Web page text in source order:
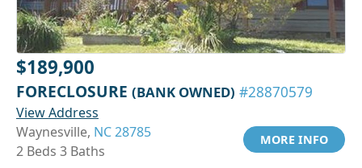
$189,900
FORECLOSURE (BANK OWNED) #28870579
View Address
Waynesville, NC 28785
2 Beds 3 Baths
MORE INFO